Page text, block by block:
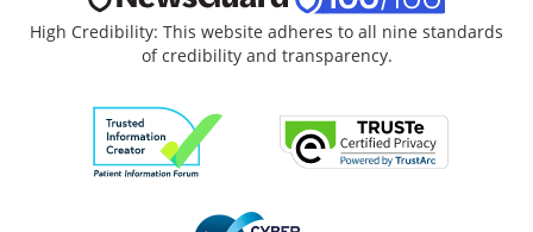
High Credibility: This website adheres to all nine standards
of credibility and transparency.